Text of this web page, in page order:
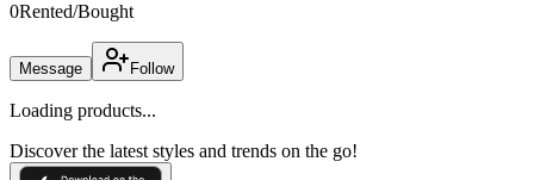
0Rented/Bought
Message Follow
Loading products...
Discover the latest styles and trends on the go!